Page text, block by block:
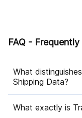
FAQ -
What
Shipping Data?
What exactly is